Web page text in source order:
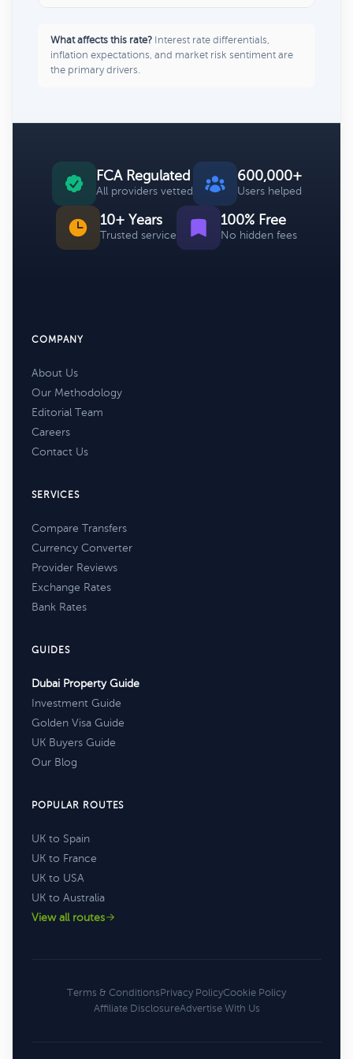
What affects this rate? Interest rate differentials,
inflation expectations, and market risk sentiment are
the primary drivers.
FCA Regulated
All providers vetted
600,000+
Users helped
10+ Years
Trusted service
100% Free
No hidden fees
COMPANY
About Us
Our Methodology
Editorial Team
Careers
Contact Us
SERVICES
Compare Transfers
Currency Converter
Provider Reviews
Exchange Rates
Bank Rates
GUIDES
Dubai Property Guide
Investment Guide
Golden Visa Guide
UK Buyers Guide
Our Blog
POPULAR ROUTES
UK to Spain
UK to France
UK to USA
UK to Australia
View all routes
Terms & ConditionsPrivacy PolicyCookie Policy
Affiliate DisclosureAdvertise With Us